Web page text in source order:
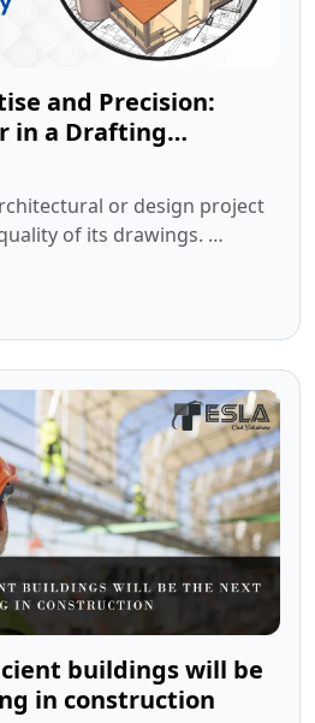
and Precision:
in a Drafting
or design project
of its drawings.
buildings will be
in construction